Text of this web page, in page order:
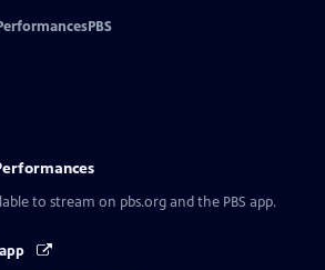
to stream on pbs.org and the PBS app.